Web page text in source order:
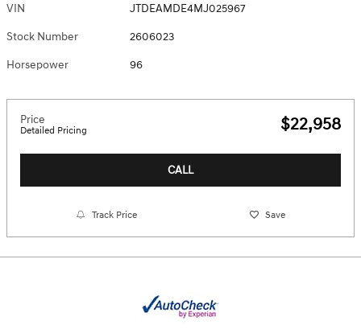
VIN JTDEAMDE4MJ025967
Stock Number 2606023
Horsepower 96
Price
Detailed Pricing $22,958
CALL
Track Price Save